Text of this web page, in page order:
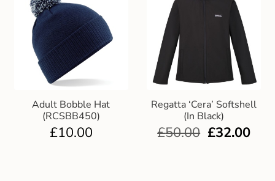
Adult Bobble Hat
(RCSBB450)
£10.00
Regatta ‘Cera’ Softshell
(In Black)
£50.00 £32.00